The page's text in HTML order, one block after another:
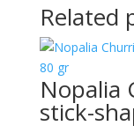
Related
Nopalia
stick-